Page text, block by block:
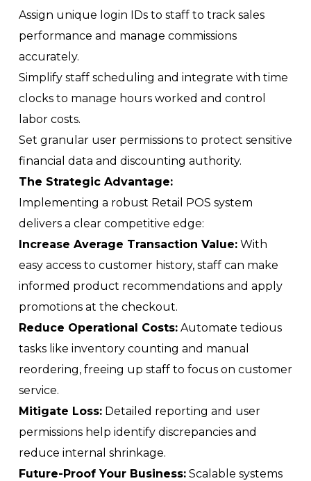
Assign unique login IDs to staff to track sales
performance and manage commissions
accurately.
Simplify staff scheduling and integrate with time
clocks to manage hours worked and control
labor costs.
Set granular user permissions to protect sensitive
financial data and discounting authority.
The Strategic Advantage:
Implementing a robust Retail POS system
delivers a clear competitive edge:
Increase Average Transaction Value: With
easy access to customer history, staff can make
informed product recommendations and apply
promotions at the checkout.
Reduce Operational Costs: Automate tedious
tasks like inventory counting and manual
reordering, freeing up staff to focus on customer
service.
Mitigate Loss: Detailed reporting and user
permissions help identify discrepancies and
reduce internal shrinkage.
Future-Proof Your Business: Scalable systems